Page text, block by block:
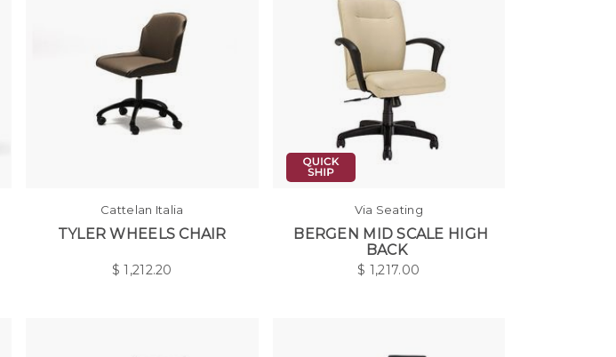
Cattelan Italia
TYLER WHEELS CHAIR
$1,212.20
Via Seating
BERGEN MID SCALE HIGH
BACK
$ 1,217.00